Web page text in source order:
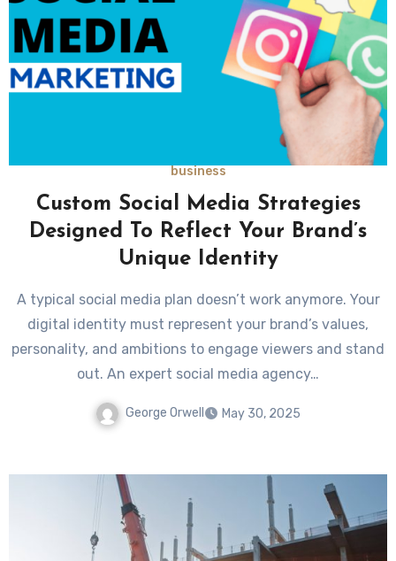
business
Custom Social Media Strategies
Designed To Reflect Your Brand’s
Unique Identity
A typical social media plan doesn’t work anymore. Your
digital identity must represent your brand’s values,
personality, and ambitions to engage viewers and stand
out. An expert social media agency…
George Orwell May 30, 2025